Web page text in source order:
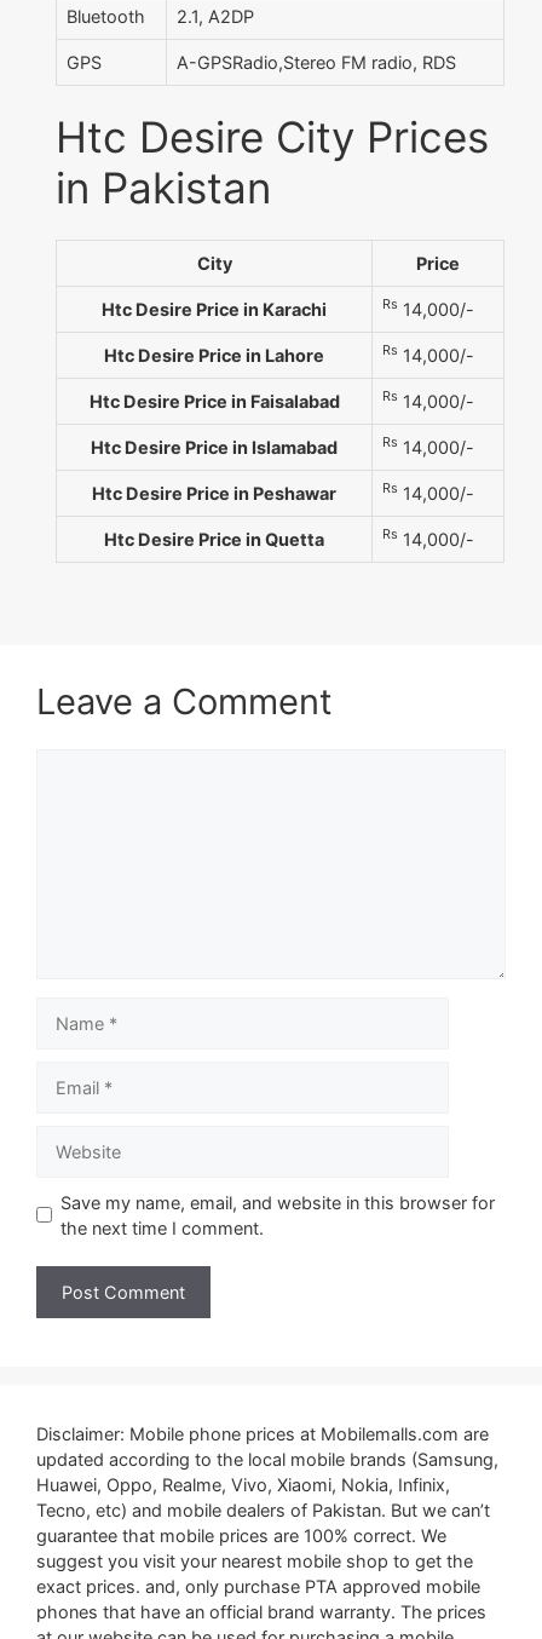
Bluetooth 2.1, A2DP
GPS A-GPSRadio,Stereo FM radio, RDS
Htc Desire City Prices
in Pakistan
City Price
Htc Desire Price in Karachi Rs 14,000/-
Htc Desire Price in Lahore Rs 14,000/-
Htc Desire Price in Faisalabad Rs 14,000/-
Htc Desire Price in Islamabad Rs 14,000/-
Htc Desire Price in Peshawar Rs 14,000/-
Htc Desire Price in Quetta Rs 14,000/-
Leave a Comment
Save my name, email, and website in this browser for
the next time I comment.
Disclaimer: Mobile phone prices at Mobilemalls.com are
updated according to the local mobile brands (Samsung,
Huawei, Oppo, Realme, Vivo, Xiaomi, Nokia, Infinix,
Tecno, etc) and mobile dealers of Pakistan. But we can’t
guarantee that mobile prices are 100% correct. We
suggest you visit your nearest mobile shop to get the
exact prices. and, only purchase PTA approved mobile
phones that have an official brand warranty. The prices